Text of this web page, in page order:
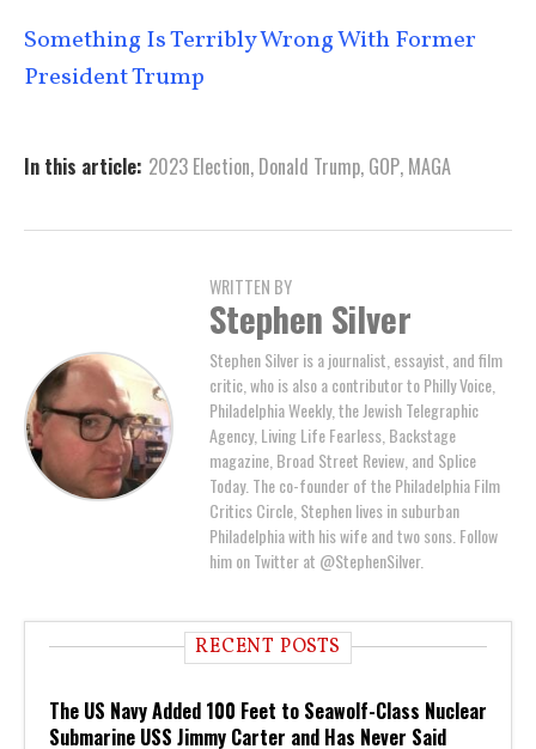
Something Is Terribly Wrong With Former
President Trump
In this article: 2023 Election, Donald Trump, GOP, MAGA
WRITTEN BY
Stephen Silver
Stephen Silver is a journalist, essayist, and film
critic, who is also a contributor to Philly Voice,
Philadelphia Weekly, the Jewish Telegraphic
Agency, Living Life Fearless, Backstage
magazine, Broad Street Review, and Splice
Today. The co-founder of the Philadelphia Film
Critics Circle, Stephen lives in suburban
Philadelphia with his wife and two sons. Follow
him on Twitter at @StephenSilver.
RECENT POSTS
The US Navy Added 100 Feet to Seawolf-Class Nuclear
Submarine USS Jimmy Carter and Has Never Said